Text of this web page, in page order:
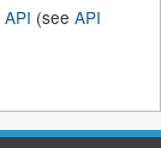
API (see API